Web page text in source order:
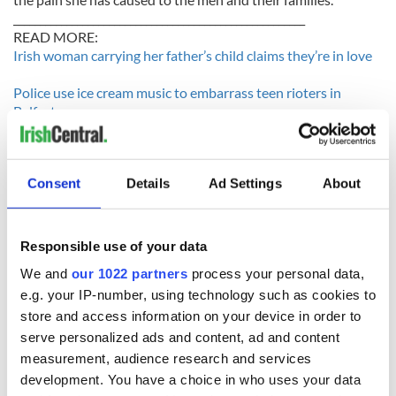
Consent Details Ad Settings About
Responsible use of your data
We and our 1022 partners process your personal data,
e.g. your IP-number, using technology such as cookies to
store and access information on your device in order to
serve personalized ads and content, ad and content
measurement, audience research and services
development. You have a choice in who uses your data
READ MORE:
Irish woman carrying her father’s child claims they’re in love
Police use ice cream music to embarrass teen rioters in
Belfast
Muslim man demands right to bring second wife to Ireland
READ NEXT
Irish Government to
hold emergency
The Masters 2026:
All you need to